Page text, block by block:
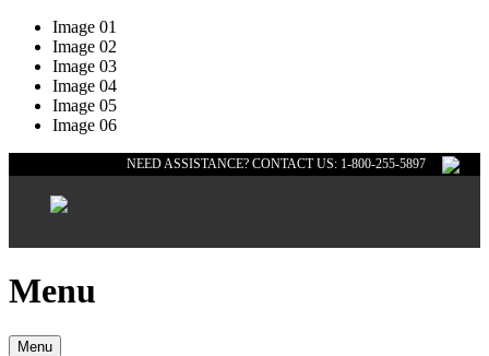
Image 01
Image 02
Image 03
Image 04
Image 05
Image 06
NEED ASSISTANCE? CONTACT US: 1-800-255-5897
Menu
Menu